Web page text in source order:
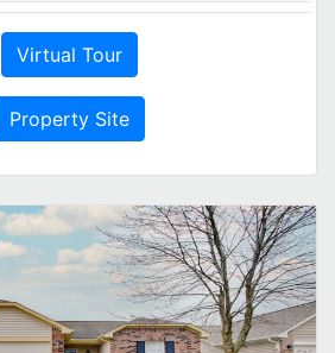
Virtual Tour
Property Site